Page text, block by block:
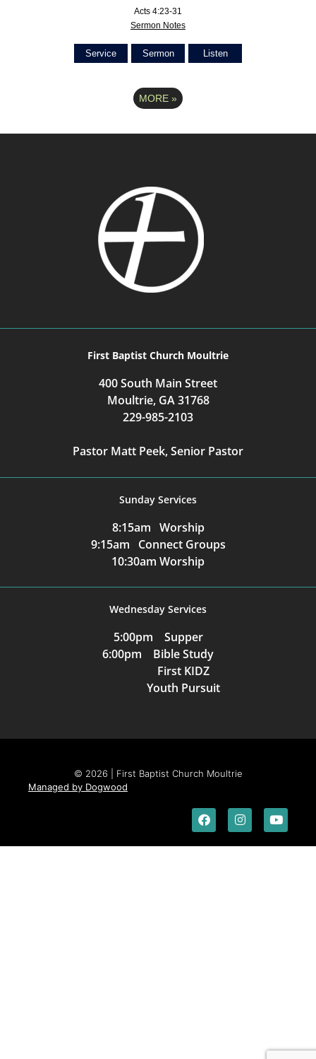
Acts 4:23-31
Sermon Notes
Service Sermon Listen
MORE »
First Baptist Church Moultrie
400 South Main Street
Moultrie, GA 31768
229-985-2103
Pastor Matt Peek, Senior Pastor
Sunday Services
8:15am Worship
9:15am Connect Groups
10:30am Worship
Wednesday Services
5:00pm Supper
6:00pm Bible Study
First KIDZ
Youth Pursuit
© 2026 | First Baptist Church Moultrie
Managed by Dogwood